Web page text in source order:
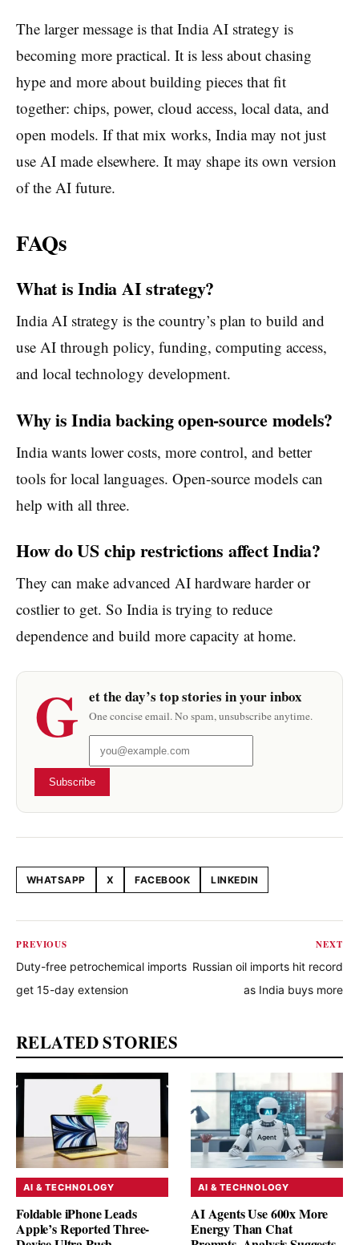
The larger message is that India AI strategy is
becoming more practical. It is less about chasing
hype and more about building pieces that fit
together: chips, power, cloud access, local data, and
open models. If that mix works, India may not just
use AI made elsewhere. It may shape its own version
of the AI future.
FAQs
What is India AI strategy?
India AI strategy is the country’s plan to build and
use AI through policy, funding, computing access,
and local technology development.
Why is India backing open-source models?
India wants lower costs, more control, and better
tools for local languages. Open-source models can
help with all three.
How do US chip restrictions affect India?
They can make advanced AI hardware harder or
costlier to get. So India is trying to reduce
dependence and build more capacity at home.
G et the day’s top stories in your inbox
One concise email. No spam, unsubscribe anytime.
Subscribe
Share this article
WHATSAPP X FACEBOOK LINKEDIN
PREVIOUS
Duty-free petrochemical imports
get 15-day extension
NEXT
Russian oil imports hit record
as India buys more
RELATED STORIES
AI & TECHNOLOGY
Foldable iPhone Leads
Apple’s Reported Three-
AI & TECHNOLOGY
AI Agents Use 600x More
Energy Than Chat